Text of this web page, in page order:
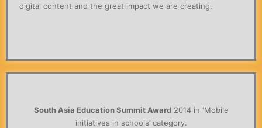
digital content and the great impact we are creating.
South Asia Education Summit Award2014 in ‘Mobile
initiatives in schools’ category.